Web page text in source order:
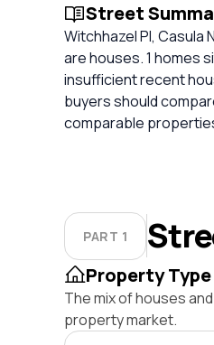
Street
Witchhazel Pl, Casula
are houses. 1 homes
insufficient recent
buyers should
comparable
PART 1
Property
The mix of houses
property market.